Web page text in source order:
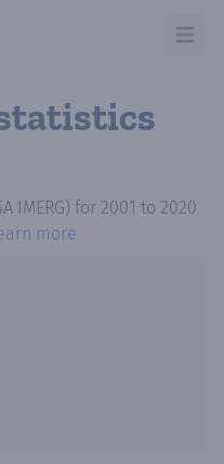
Open
IMERG) for 2001 to 2020
more